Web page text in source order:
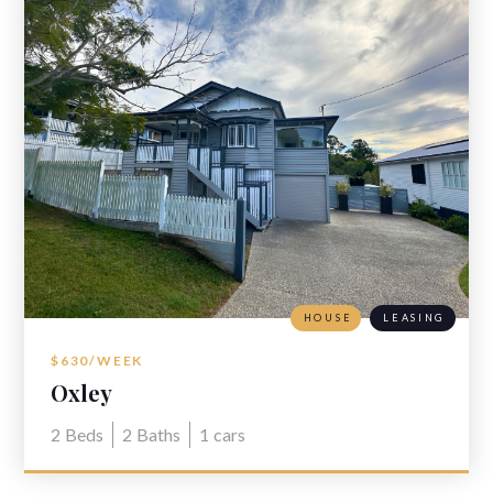
$630/WEEK
Oxley
2 Beds 2 Baths 1 cars
HOUSE LEASING